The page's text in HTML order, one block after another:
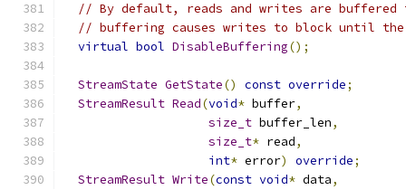
// By default, reads and writes are
// buffering causes writes to block until the
virtual bool DisableBuffering();
StreamState GetState() const override;
StreamResult Read(void* buffer,
size_t buffer_len,
size_t* read,
int* error) override;
StreamResult Write(const void* data,